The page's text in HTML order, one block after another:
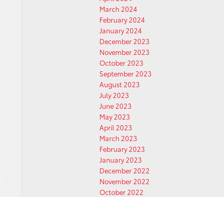
March 2024
February 2024
January 2024
December 2023
November 2023
October 2023
September 2023
August 2023
July 2023
June 2023
May 2023
April 2023
March 2023
February 2023
January 2023
December 2022
November 2022
October 2022